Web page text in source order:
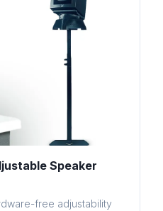
Speaker
free adjustability